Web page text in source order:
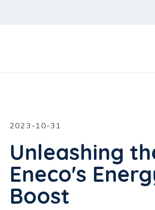
2023-10-31
Unleashing
Eneco's
Boost